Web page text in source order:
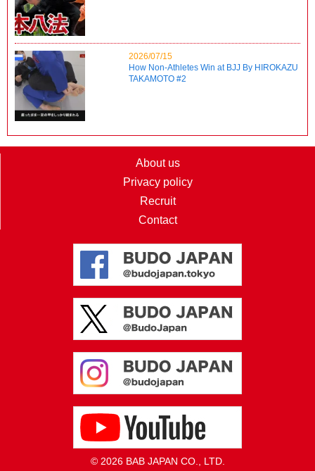
2026/07/15
How Non-Athletes Win at BJJ By HIROKAZU
TAKAMOTO #2
About us
Privacy policy
Recruit
Contact
© 2026 BAB JAPAN CO., LTD.